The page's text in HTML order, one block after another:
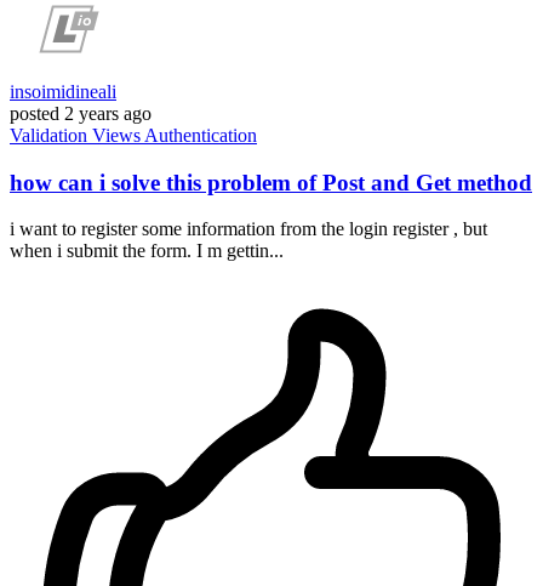
insoimidineali
posted 2 years ago
Validation Views Authentication
how can i solve this problem of Post and Get method
i want to register some information from the login register , but
when i submit the form. I m gettin...